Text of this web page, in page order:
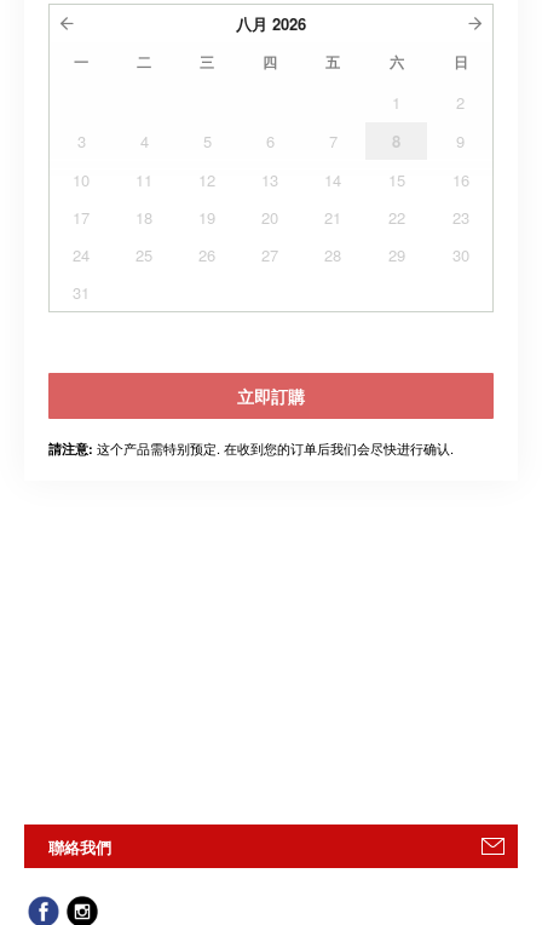
八月 2026
一 二 三 四 五 六 日
1
2
3
4 5 6 7 8
9
10
11 12 13 14 15
16
17
18 19 20 21 22
23
24
25 26 27 28 29
30
31
立即訂購
請注意: 这个产品需特别预定. 在收到您的订单后我们会尽快进行确认.
聯絡我們